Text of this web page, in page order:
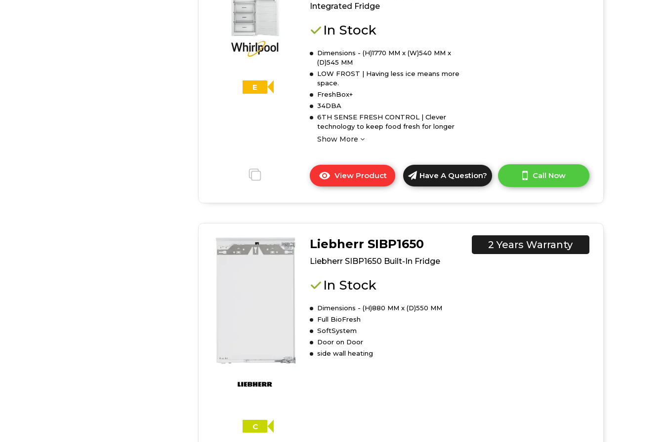
E
Integrated Fridge
In Stock
Dimensions - (H)1770 MM x (W)540 MM x
(D)545 MM
LOW FROST | Having less ice means more
space.
FreshBox+
34DBA
6TH SENSE FRESH CONTROL | Clever
technology to keep food fresh for longer
Show More
View Product
Click
for
details
Whirlpool
WHSD18A033C1
Have A Question? Call Now
C
Liebherr SIBP1650
Liebherr SIBP1650 Built-In Fridge
In Stock
Dimensions - (H)880 MM x (D)550 MM
Full BioFresh
SoftSystem
Door on Door
side wall heating
2 Years Warranty